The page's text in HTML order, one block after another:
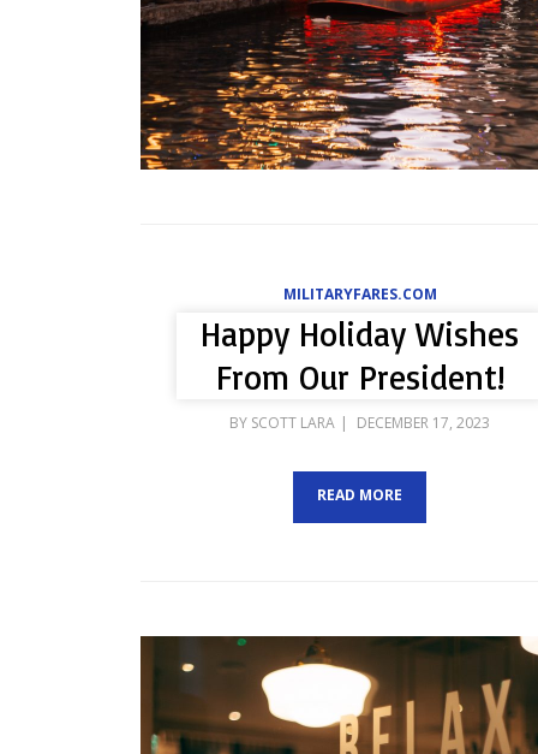
MILITARYFARES.COM
Happy Holiday Wishes
From Our President!
BY SCOTT LARA
POSTED
DECEMBER 17, 2023
READ MORE